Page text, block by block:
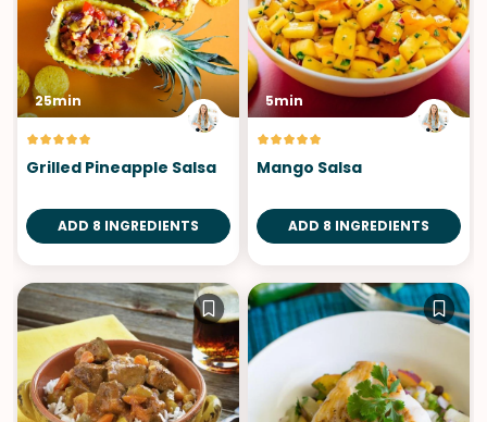
25min
Grilled Pineapple Salsa
ADD 8 INGREDIENTS
5min
Mango Salsa
ADD 8 INGREDIENTS